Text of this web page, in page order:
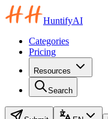
HuntifyAI
Categories
Pricing
Resources
Search